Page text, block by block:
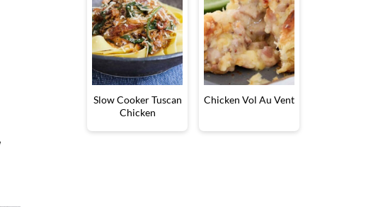
Slow Cooker Tuscan
Chicken
Chicken Vol Au Vent